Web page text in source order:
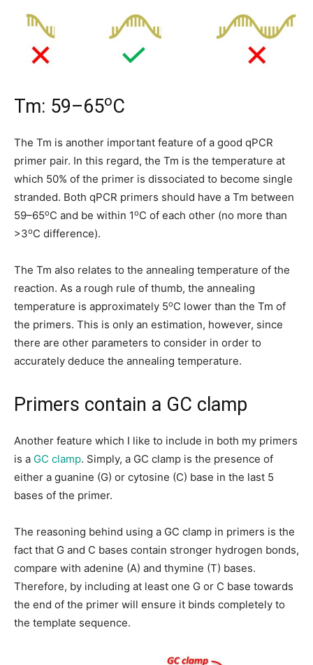
Tm: 59–65oC
The Tm is another important feature of a good qPCR
primer pair. In this regard, the Tm is the temperature at
which 50% of the primer is dissociated to become single
stranded. Both qPCR primers should have a Tm between
59–65oC and be within 1oC of each other (no more than
>3oC difference).
The Tm also relates to the annealing temperature of the
reaction. As a rough rule of thumb, the annealing
temperature is approximately 5oC lower than the Tm of
the primers. This is only an estimation, however, since
there are other parameters to consider in order to
accurately deduce the annealing temperature.
Primers contain a GC clamp
Another feature which I like to include in both my primers
is a GC clamp. Simply, a GC clamp is the presence of
either a guanine (G) or cytosine (C) base in the last 5
bases of the primer.
The reasoning behind using a GC clamp in primers is the
fact that G and C bases contain stronger hydrogen bonds,
compare with adenine (A) and thymine (T) bases.
Therefore, by including at least one G or C base towards
the end of the primer will ensure it binds completely to
the template sequence.